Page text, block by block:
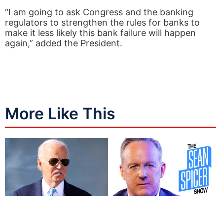
“I am going to ask Congress and the banking
regulators to strengthen the rules for banks to
make it less likely this bank failure will happen
again,” added the President.
More Like This